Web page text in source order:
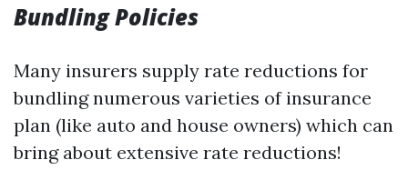
Bundling Policies
Many insurers supply rate reductions for
bundling numerous varieties of insurance
plan (like auto and house owners) which can
bring about extensive rate reductions!